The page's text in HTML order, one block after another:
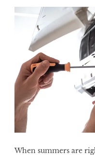
When summers are